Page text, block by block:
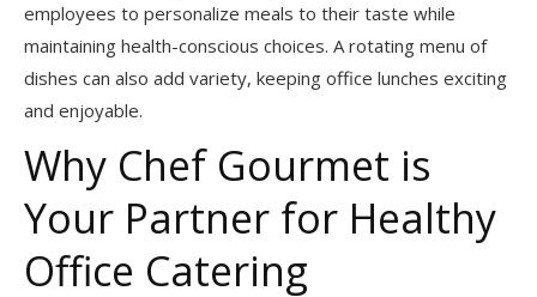
employees to personalize meals to their taste while
maintaining health-conscious choices. A rotating menu of
dishes can also add variety, keeping office lunches exciting
and enjoyable.
Why Chef Gourmet is
Your Partner for Healthy
Office Catering